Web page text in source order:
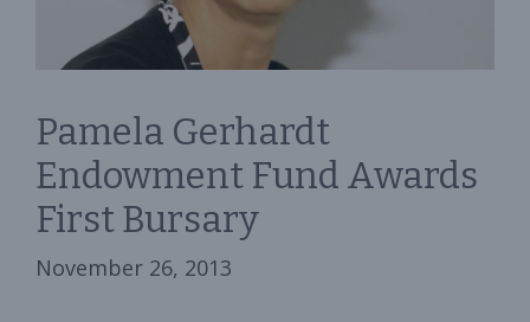
Pamela Gerhardt
Endowment Fund Awards
First Bursary
November 26, 2013